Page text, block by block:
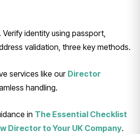
identity using passport,
validation, three key methods.
services like our Director
handling.
in The Essential Checklist
Director to Your UK Company.